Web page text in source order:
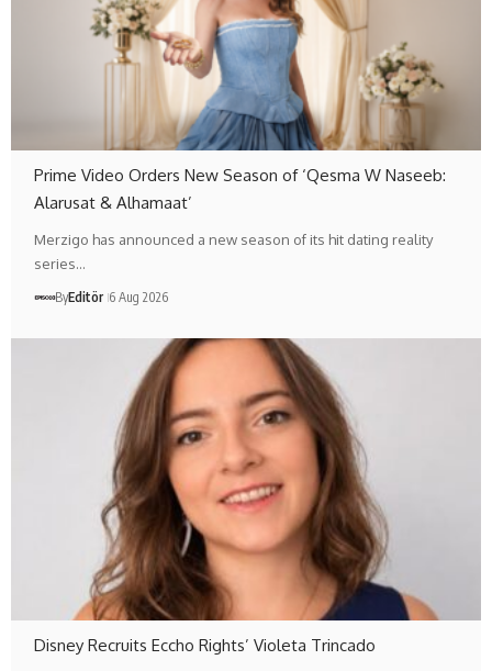
Prime Video Orders New Season of ‘Qesma W Naseeb:
Alarusat & Alhamaat’
Merzigo has announced a new season of its hit dating reality
series…
ByEditör 6 Aug 2026
Disney Recruits Eccho Rights’ Violeta Trincado